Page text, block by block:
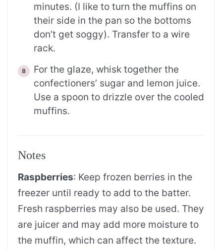
minutes. (I like to turn the muffins on
their side in the pan so the bottoms
don’t get soggy). Transfer to a wire
rack.
For the glaze, whisk together the
confectioners’ sugar and lemon juice.
Use a spoon to drizzle over the cooled
muffins.
Notes
Raspberries: Keep frozen berries in the
freezer until ready to add to the batter.
Fresh raspberries may also be used. They
are juicer and may add more moisture to
the muffin, which can affect the texture.